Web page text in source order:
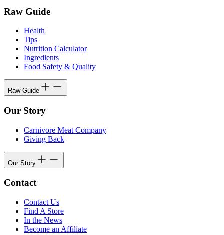
Raw Guide
Health
Tips
Nutrition Calculator
Ingredients
Food Safety & Quality
Raw Guide
Our Story
Carnivore Meat Company
Giving Back
Our Story
Contact
Contact Us
Find A Store
In the News
Become an Affiliate